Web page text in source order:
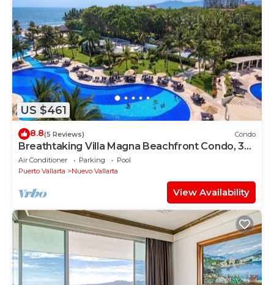
US $461
8.8(5 Reviews) Condo
Breathtaking Villa Magna Beachfront Condo, 3
Bedrooms Sleeps 6
Air Conditioner Parking
Pool
Puerto Vallarta
Nuevo Vallarta
View Availability